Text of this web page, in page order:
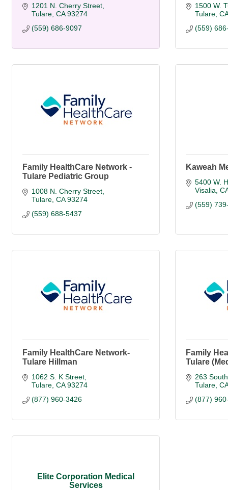
1201 N. Cherry Street
Tulare CA 93274
(559) 686-9097
1500 W.
Tulare CA
(559)
Family HealthCare Network -
Tulare Pediatric Group
1008 N. Cherry Street
Tulare CA 93274
(559) 688-5437
Kaweah
5400 W.
Visalia
(559)
Family HealthCare Network-
Tulare Hillman
1062 S. K Street
Tulare CA 93274
(877) 960-3426
Family
Tulare
263
Tulare CA
(877)
Elite Corporation Medical
Services